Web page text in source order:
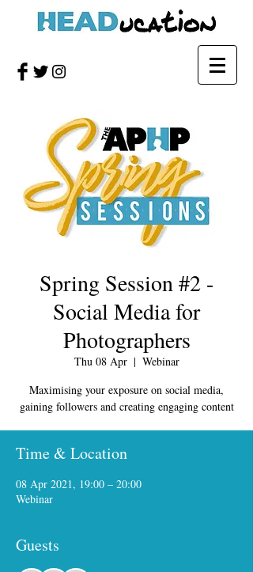
Spring Session #2 -
Social Media for
Photographers
Thu 08 Apr
  |
Webinar
Maximising your exposure on social media,
gaining followers and creating engaging content
Time & Location
08 Apr 2021, 19:00 – 20:00
Webinar
Guests